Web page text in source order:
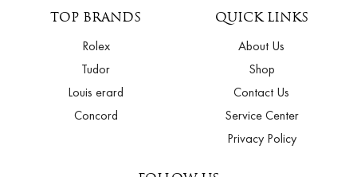
TOP BRANDS
Rolex
Tudor
Louis erard
Concord
QUICK LINKS
About Us
Shop
Contact Us
Service Center
Privacy Policy